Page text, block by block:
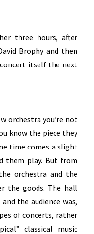
three hours, after
Brophy and then
itself the next
orchestra you’re not
know the piece they
time comes a slight
them play. But from
orchestra and the
the goods. The hall
the audience was,
of concerts, rather
classical music